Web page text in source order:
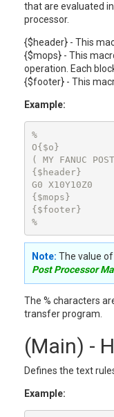
that are evaluated
processor.
{$header} - This
{$mops} - This
operation. Each
{$footer} - This
Example:
%
O{$o}
( MY FANUC
{$header}
G0 X10Y10Z0
{$mops}
{$footer}
%
Note: The value
Post Processor
The % characters
transfer program.
(Main) -
Defines the text
Example: